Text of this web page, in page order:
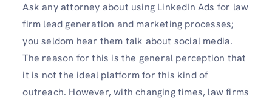
Ask any attorney about using LinkedIn Ads for law
firm lead generation and marketing processes;
you seldom hear them talk about social media.
The reason for this is the general perception that
it is not the ideal platform for this kind of
outreach. However, with changing times, law firms